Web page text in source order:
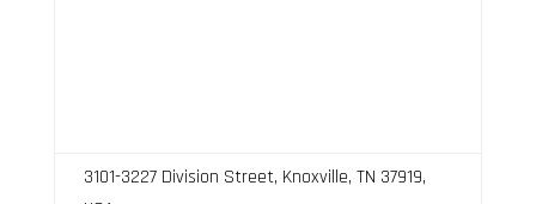
3101-3227 Division Street, Knoxville, TN 37919,